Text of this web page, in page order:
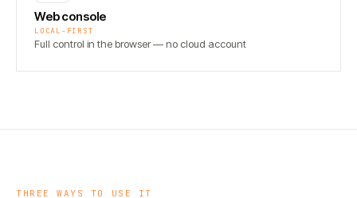
Web console
LOCAL-FIRST
Full control in the browser — no cloud account
THREE WAYS TO USE IT